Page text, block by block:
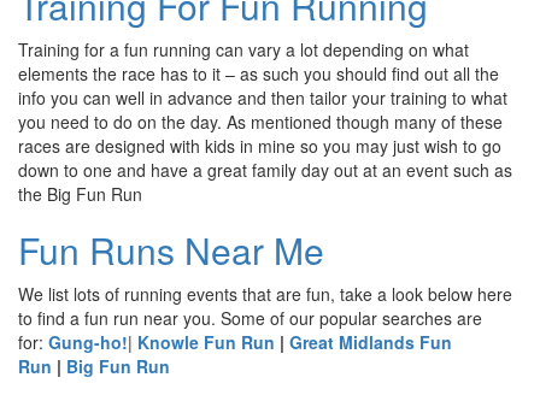
Training for a fun running can vary a lot depending on what
elements the race has to it – as such you should find out all the
info you can well in advance and then tailor your training to what
you need to do on the day. As mentioned though many of these
races are designed with kids in mine so you may just wish to go
down to one and have a great family day out at an event such as
the Big Fun Run
Fun Runs Near Me
We list lots of running events that are fun, take a look below here
to find a fun run near you. Some of our popular searches are
for: Gung-ho!| Knowle Fun Run | Great Midlands Fun
Run | Big Fun Run